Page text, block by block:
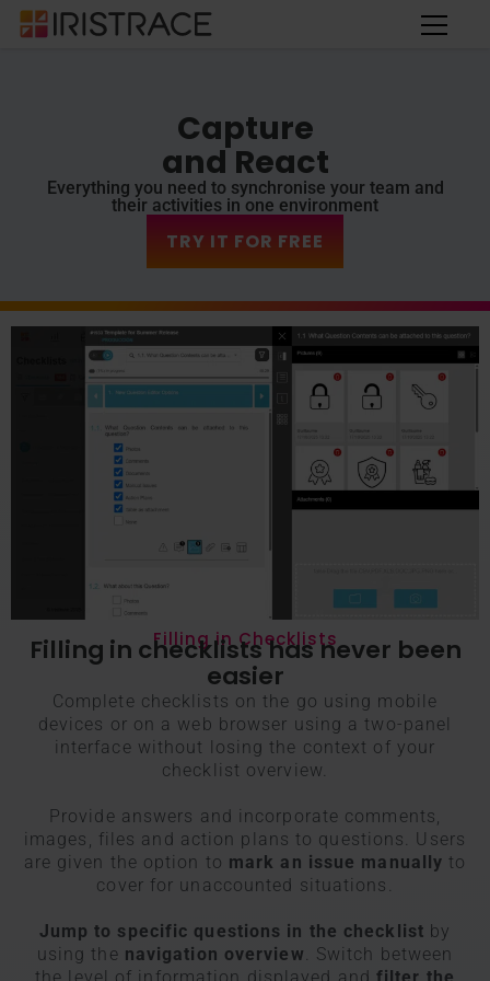
Capture
and React
Everything you need to synchronise your team and
their activities in one environment
TRY IT FOR FREE
Filling in Checklists
Filling in checklists has never been
easier
Complete checklists on the go using mobile
devices or on a web browser using a two-panel
interface without losing the context of your
checklist overview.
Provide answers and incorporate comments,
images, files and action plans to questions. Users
are given the option to mark an issue manually to
cover for unaccounted situations.
Jump to specific questions in the checklist by
using the navigation overview. Switch between